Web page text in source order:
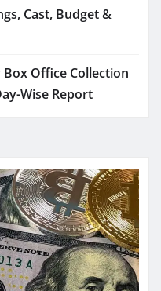
Cast, Budget &
Office Collection
Wise Report